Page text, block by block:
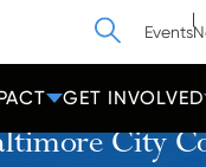
SearchEvents
GET INVOLVED
City